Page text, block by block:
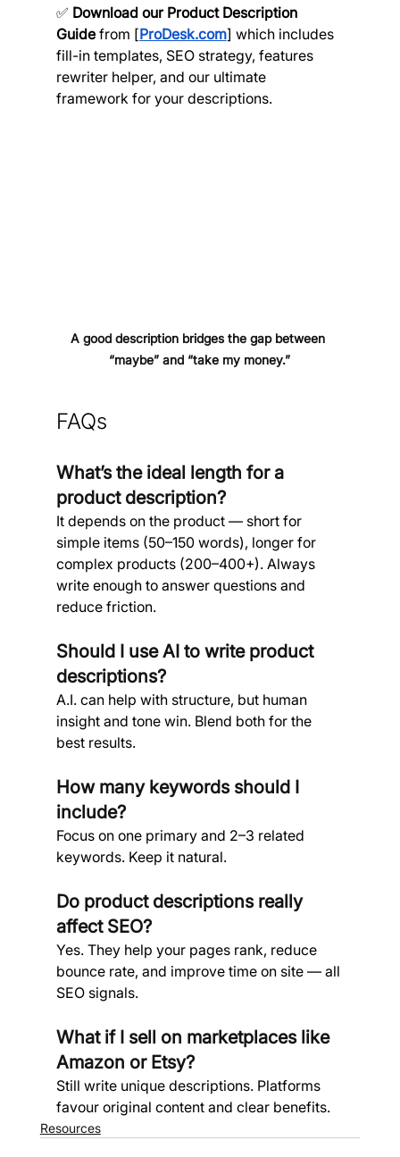
✅ Download our Product Description
Guide from [ProDesk.com] which includes
fill-in templates, SEO strategy, features
rewriter helper, and our ultimate
framework for your descriptions.
A good description bridges the gap between
“maybe” and “take my money.”
FAQs
What’s the ideal length for a
product description?
It depends on the product — short for
simple items (50–150 words), longer for
complex products (200–400+). Always
write enough to answer questions and
reduce friction.
Should I use AI to write product
descriptions?
A.I. can help with structure, but human
insight and tone win. Blend both for the
best results.
How many keywords should I
include?
Focus on one primary and 2–3 related
keywords. Keep it natural.
Do product descriptions really
affect SEO?
Yes. They help your pages rank, reduce
bounce rate, and improve time on site — all
SEO signals.
What if I sell on marketplaces like
Amazon or Etsy?
Still write unique descriptions. Platforms
favour original content and clear benefits.
Resources